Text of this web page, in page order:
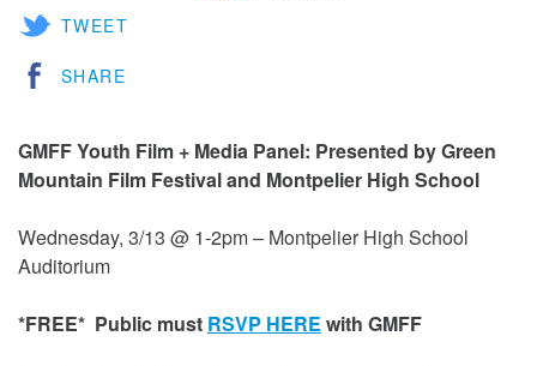
TWEET
SHARE
GMFF Youth Film + Media Panel: Presented by Green
Mountain Film Festival and Montpelier High School
Wednesday, 3/13 @ 1-2pm – Montpelier High School
Auditorium
*FREE* Public must RSVP HERE with GMFF